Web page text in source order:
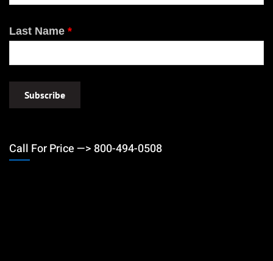
Last Name *
Call For Price —> 800-494-0508